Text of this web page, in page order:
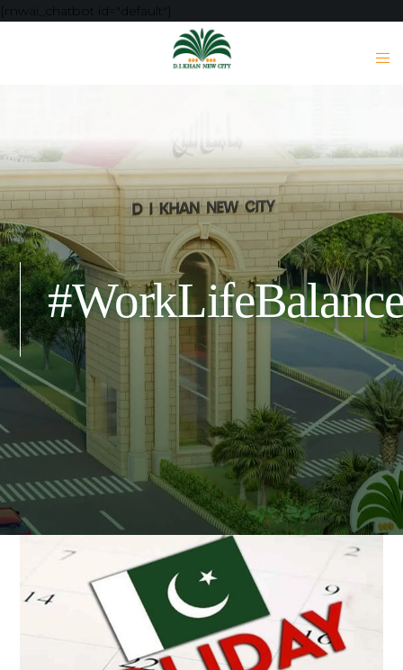
[mwai_chatbot id="default"]